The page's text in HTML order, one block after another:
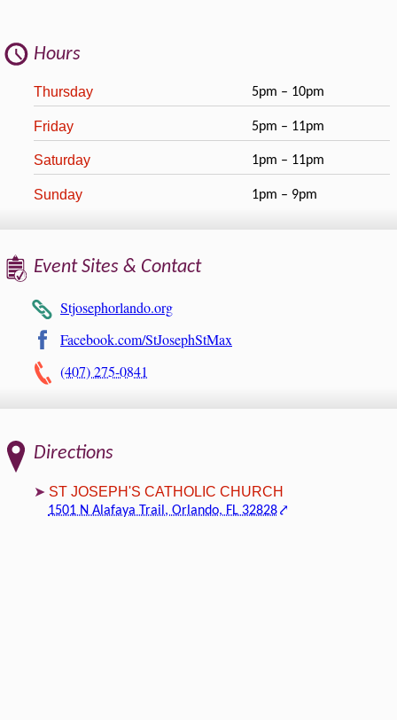
Hours
Thursday 5pm – 10pm
Friday 5pm – 11pm
Saturday 1pm – 11pm
Sunday 1pm – 9pm
Event Sites & Contact
Stjosephorlando.org
Facebook.com/StJosephStMax
(407) 275-0841
Directions
ST JOSEPH'S CATHOLIC CHURCH
1501 N Alafaya Trail, Orlando, FL 32828